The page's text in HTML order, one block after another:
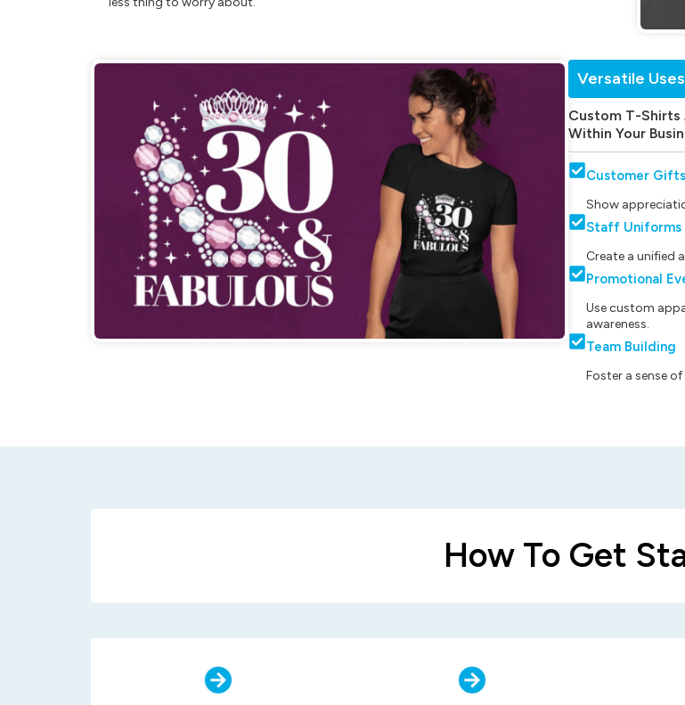
Versatile
Custom T-Shirts
Within Your
Customer Gifts
Show
Staff Uniforms
Create a unified
Promotional
Use custom
awareness.
Team Building
Foster a sense
How To Get